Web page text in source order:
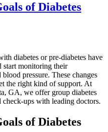
of Diabetes
diabetes or pre-diabetes have
start monitoring their
pressure. These changes
the right kind of support. At
GA, we offer group diabetes
check-ups with leading doctors.
of Diabetes